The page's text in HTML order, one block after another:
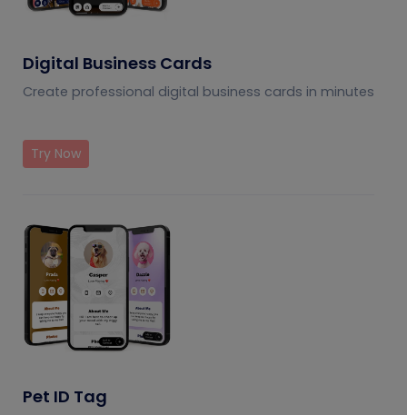
Digital Business Cards
Create professional digital business cards in minutes
Try Now
Pet ID Tag